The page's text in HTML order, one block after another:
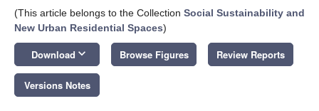
(This article belongs to the Collection Social Sustainability and
New Urban Residential Spaces)
Download keyboard_arrow_down Browse Figures Review Reports
Versions Notes